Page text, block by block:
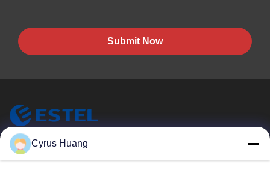
Submit Now
ESTEL (GUANGDONG) TECHNOLOGY CO., LTD.
Cyrus Huang